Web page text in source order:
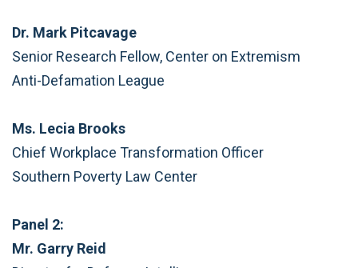
Dr. Mark Pitcavage
Senior Research Fellow, Center on Extremism
Anti-Defamation League
Ms. Lecia Brooks
Chief Workplace Transformation Officer
Southern Poverty Law Center
Panel 2:
Mr. Garry Reid